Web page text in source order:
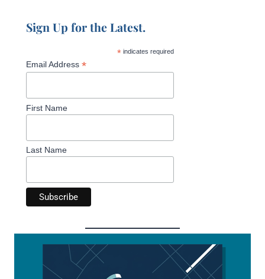
Sign Up for the Latest.
*indicates required
Email Address *
First Name
Last Name